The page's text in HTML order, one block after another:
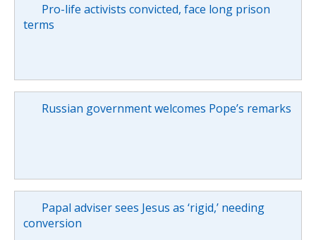
Pro-life activists convicted, face long prison
terms
Russian government welcomes Pope’s remarks
Papal adviser sees Jesus as ‘rigid,’ needing
conversion